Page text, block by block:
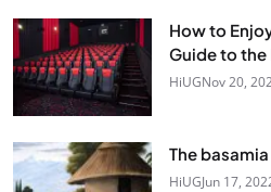
How to
Guide to the
HiUGNov 20,
The
HiUGJun 17,